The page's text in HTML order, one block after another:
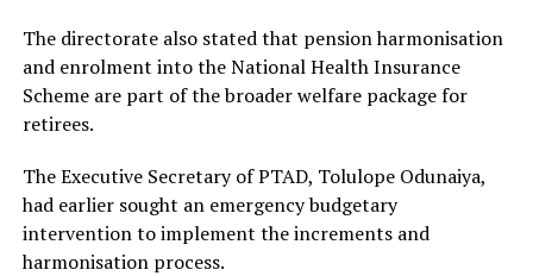
The directorate also stated that pension harmonisation
and enrolment into the National Health Insurance
Scheme are part of the broader welfare package for
retirees.
The Executive Secretary of PTAD, Tolulope Odunaiya,
had earlier sought an emergency budgetary
intervention to implement the increments and
harmonisation process.